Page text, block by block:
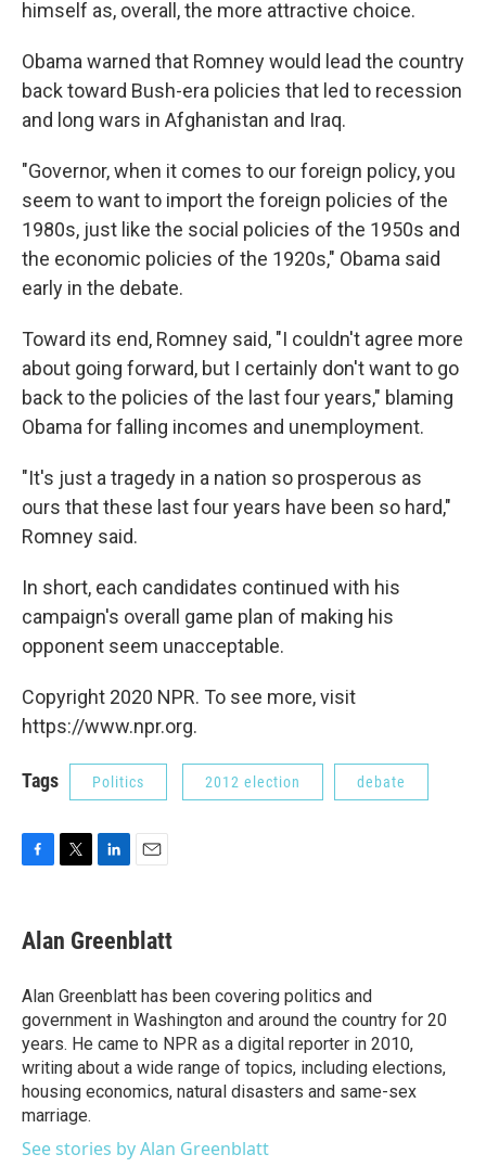
himself as, overall, the more attractive choice.
Obama warned that Romney would lead the country
back toward Bush-era policies that led to recession
and long wars in Afghanistan and Iraq.
"Governor, when it comes to our foreign policy, you
seem to want to import the foreign policies of the
1980s, just like the social policies of the 1950s and
the economic policies of the 1920s," Obama said
early in the debate.
Toward its end, Romney said, "I couldn't agree more
about going forward, but I certainly don't want to go
back to the policies of the last four years," blaming
Obama for falling incomes and unemployment.
"It's just a tragedy in a nation so prosperous as
ours that these last four years have been so hard,"
Romney said.
In short, each candidates continued with his
campaign's overall game plan of making his
opponent seem unacceptable.
Copyright 2020 NPR. To see more, visit
https://www.npr.org.
Tags Politics 2012 election debate
e
b
o
k
t
t
r
k
e
I
n
i
l
Alan Greenblatt
Alan Greenblatt has been covering politics and
government in Washington and around the country for 20
years. He came to NPR as a digital reporter in 2010,
writing about a wide range of topics, including elections,
housing economics, natural disasters and same-sex
marriage.
See stories by Alan Greenblatt